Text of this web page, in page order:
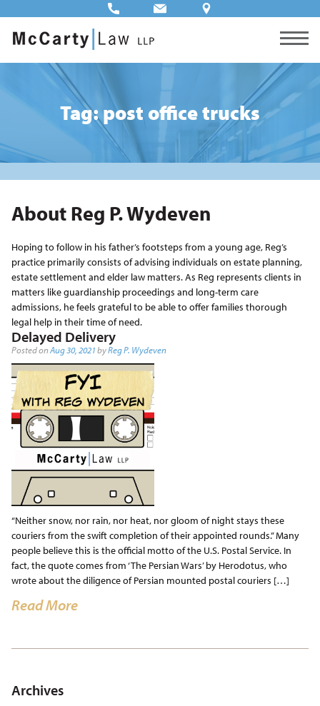
Tag: post office trucks
About Reg P. Wydeven
Hoping to follow in his father’s footsteps from a young age, Reg’s
practice primarily consists of advising individuals on estate planning,
estate settlement and elder law matters. As Reg represents clients in
matters like guardianship proceedings and long-term care
admissions, he feels grateful to be able to offer families thorough
legal help in their time of need.
Delayed Delivery
Posted onAug 30, 2021byReg P. Wydeven
“Neither snow, nor rain, nor heat, nor gloom of night stays these
couriers from the swift completion of their appointed rounds.” Many
people believe this is the official motto of the U.S. Postal Service. In
fact, the quote comes from ‘The Persian Wars’ by Herodotus, who
wrote about the diligence of Persian mounted postal couriers […]
Read More
Archives